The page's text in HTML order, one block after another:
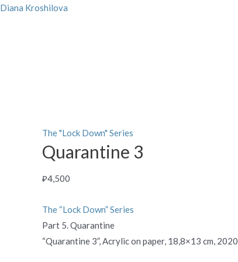
Skip
Diana Kroshilova
The "Lock Down" Series
Quarantine 3
₽4,500
The “Lock Down” Series
Part 5. Quarantine
“Quarantine 3”, Acrylic on paper, 18,8×13 cm, 2020
quantity